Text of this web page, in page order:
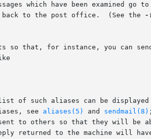
which have been examined go
messages go back to the post office.  (See the
-
so that, for instance, you can
of such aliases can be
see
aliases(5) and sendmail(8)
to others so that they will be
returned to the machine will